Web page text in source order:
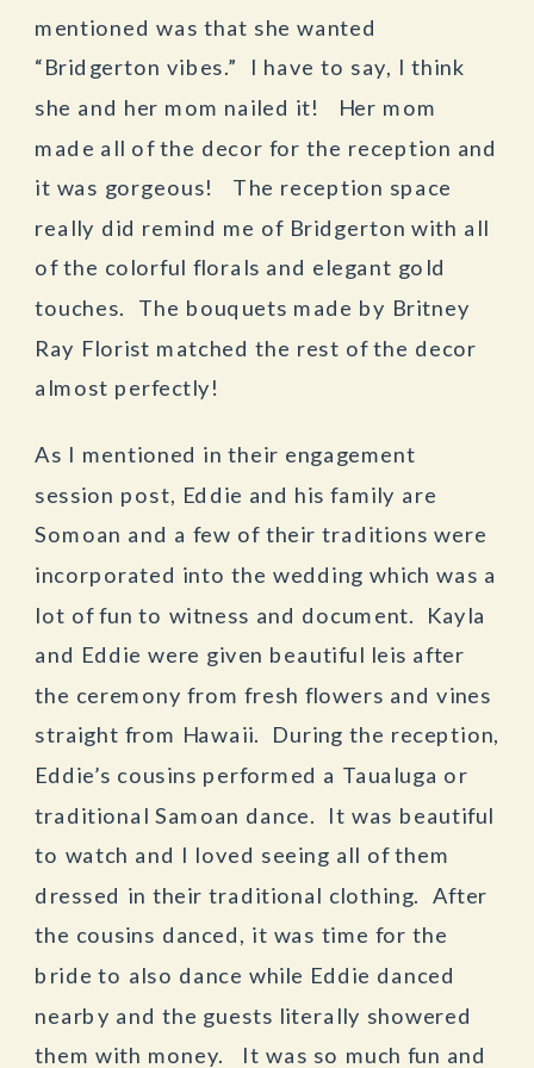
mentioned was that she wanted
“Bridgerton vibes.” I have to say, I think
she and her mom nailed it! Her mom
made all of the decor for the reception and
it was gorgeous! The reception space
really did remind me of Bridgerton with all
of the colorful florals and elegant gold
touches. The bouquets made by Britney
Ray Florist matched the rest of the decor
almost perfectly!
As I mentioned in their engagement
session post, Eddie and his family are
Somoan and a few of their traditions were
incorporated into the wedding which was a
lot of fun to witness and document. Kayla
and Eddie were given beautiful leis after
the ceremony from fresh flowers and vines
straight from Hawaii. During the reception,
Eddie’s cousins performed a Taualuga or
traditional Samoan dance. It was beautiful
to watch and I loved seeing all of them
dressed in their traditional clothing. After
the cousins danced, it was time for the
bride to also dance while Eddie danced
nearby and the guests literally showered
them with money. It was so much fun and